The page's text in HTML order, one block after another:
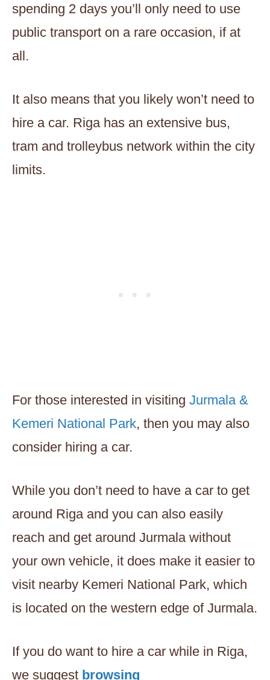
spending 2 days you’ll only need to use
public transport on a rare occasion, if at
all.
It also means that you likely won’t need to
hire a car. Riga has an extensive bus,
tram and trolleybus network within the city
limits.
For those interested in visiting Jurmala &
Kemeri National Park, then you may also
consider hiring a car.
While you don’t need to have a car to get
around Riga and you can also easily
reach and get around Jurmala without
your own vehicle, it does make it easier to
visit nearby Kemeri National Park, which
is located on the western edge of Jurmala.
If you do want to hire a car while in Riga,
we suggest browsing